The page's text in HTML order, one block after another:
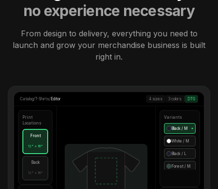
no experience necessary
From design to delivery, everything you need to
launch and grow your merchandise business is built
right in.
Catalog/T-Shirts/ Editor 4 sizes 3 colors DTG
Print
Locations
Front
12" × 16"
Back
12" × 16"
Variants
Black / M ●
White / M
Black / L
Forest / M